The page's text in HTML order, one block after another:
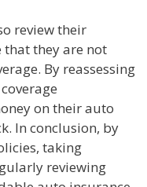
review their
they are not
By reassessing
on their auto
In conclusion, by
taking
reviewing